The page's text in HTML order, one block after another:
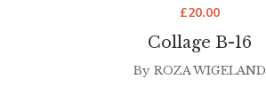
Collage B-16
£20.00
By ROZA WIGELAND